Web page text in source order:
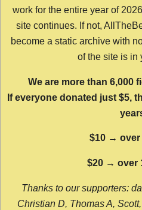
work for the entire year of
site continues. If not,
become a static archive with
of the site is in
We are more than 6,000
If everyone donated just $5,
$10 → over
$20 → over
Thanks to our supporters:
Christian D, Thomas A,